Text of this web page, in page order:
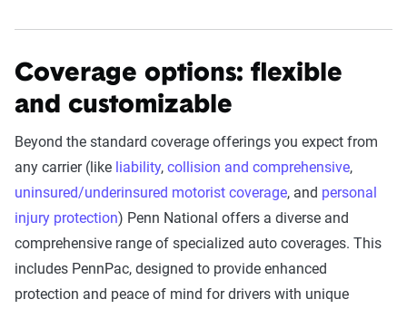
Coverage options: flexible
and customizable
Beyond the standard coverage offerings you expect from
any carrier (like liability, collision and comprehensive,
uninsured/underinsured motorist coverage, and personal
injury protection) Penn National offers a diverse and
comprehensive range of specialized auto coverages. This
includes PennPac, designed to provide enhanced
protection and peace of mind for drivers with unique